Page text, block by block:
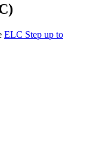
ELC Step up to